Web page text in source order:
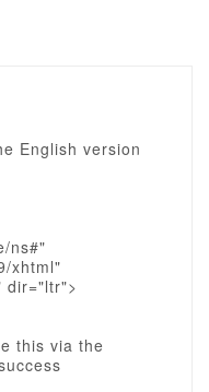
English version
ns#"
xhtml"
dir="ltr">
this via the